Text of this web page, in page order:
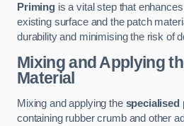
Primingis a vital step that
existing surface and the patch
durability and minimising the risk of
Mixing and Applying
Material
Mixing and applying the specialised
containing rubber crumb and other